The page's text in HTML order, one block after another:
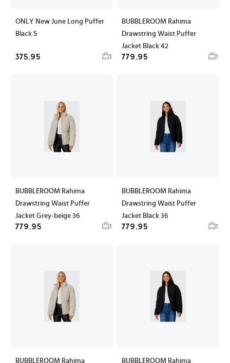
ONLY New June Long Puffer
Black S
375,95 1
BUBBLEROOM Rahima
Drawstring Waist Puffer
Jacket Black 42
779,95 1
BUBBLEROOM Rahima
Drawstring Waist Puffer
Jacket Grey-beige 36
779,95 1
BUBBLEROOM Rahima
Drawstring Waist Puffer
Jacket Black 36
779,95 1
BUBBLEROOM Rahima BUBBLEROOM Rahima